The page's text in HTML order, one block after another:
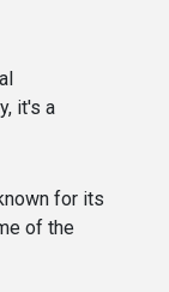
it's a
for its
of the